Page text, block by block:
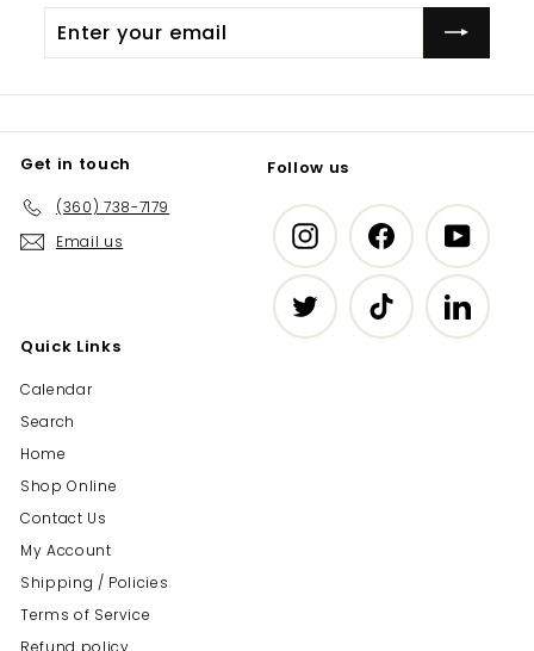
your
Get in touch
(360) 738-7179
Email us
Follow us
InstagramFacebook
Twitter TikTok LinkedIn
Quick Links
Calendar
Search
Home
Shop Online
Contact Us
My Account
Shipping / Policies
Terms of Service
Refund policy